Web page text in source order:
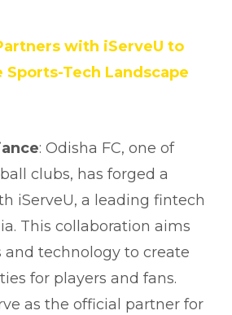
with iServeU to
Tech Landscape
: Odisha FC, one of
clubs, has forged a
iServeU, a leading fintech
This collaboration aims
and technology to create
for players and fans.
as the official partner for